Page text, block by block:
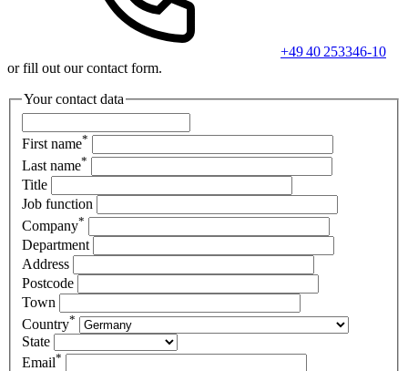
+49 40 253346-10
or fill out our contact form.
Your contact data
First name*
Last name*
Title
Job function
Company*
Department
Address
Postcode
Town
Country*
State
Email*